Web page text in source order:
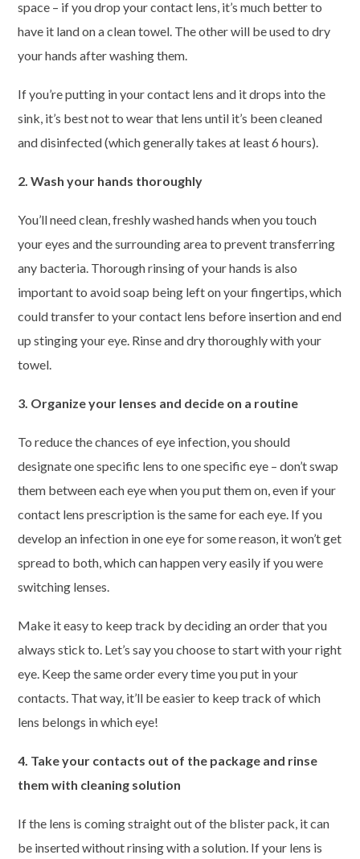
space – if you drop your contact lens, it’s much better to
have it land on a clean towel. The other will be used to dry
your hands after washing them.
If you’re putting in your contact lens and it drops into the
sink, it’s best not to wear that lens until it’s been cleaned
and disinfected (which generally takes at least 6 hours).
2. Wash your hands thoroughly
You’ll need clean, freshly washed hands when you touch
your eyes and the surrounding area to prevent transferring
any bacteria. Thorough rinsing of your hands is also
important to avoid soap being left on your fingertips, which
could transfer to your contact lens before insertion and end
up stinging your eye. Rinse and dry thoroughly with your
towel.
3. Organize your lenses and decide on a routine
To reduce the chances of eye infection, you should
designate one specific lens to one specific eye – don’t swap
them between each eye when you put them on, even if your
contact lens prescription is the same for each eye. If you
develop an infection in one eye for some reason, it won’t get
spread to both, which can happen very easily if you were
switching lenses.
Make it easy to keep track by deciding an order that you
always stick to. Let’s say you choose to start with your right
eye. Keep the same order every time you put in your
contacts. That way, it’ll be easier to keep track of which
lens belongs in which eye!
4. Take your contacts out of the package and rinse
them with cleaning solution
If the lens is coming straight out of the blister pack, it can
be inserted without rinsing with a solution. If your lens is